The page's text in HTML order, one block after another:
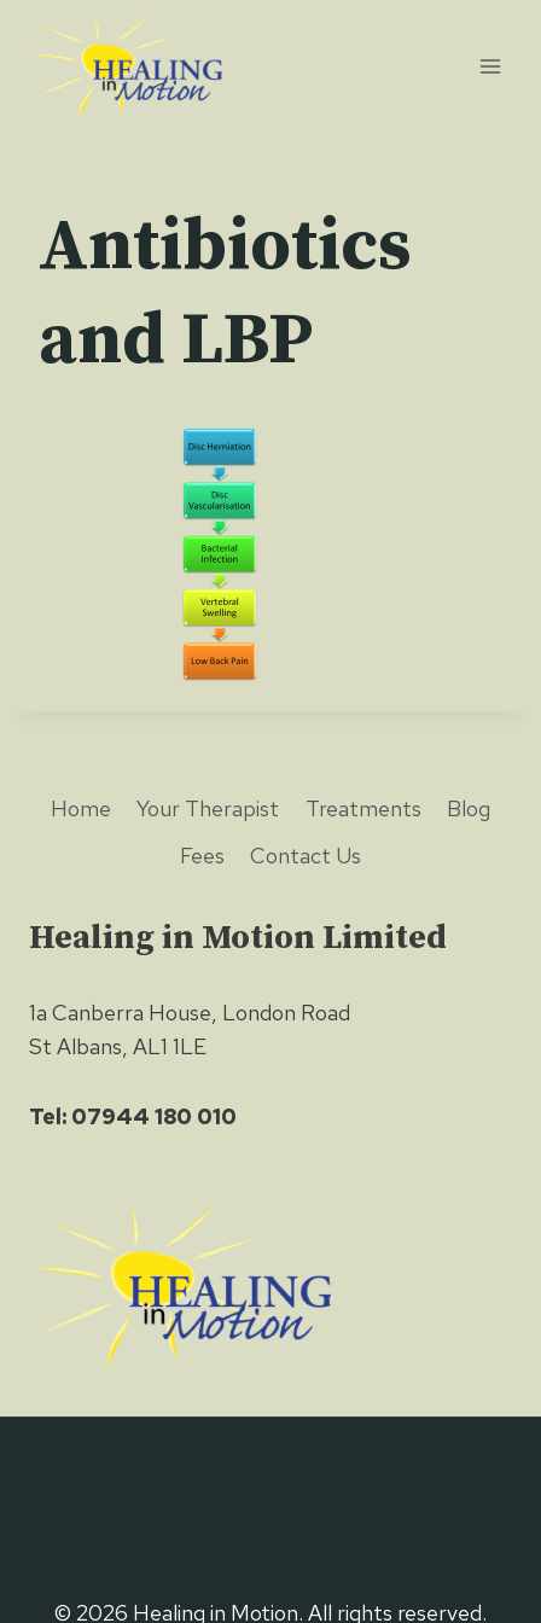
content
Antibiotics
and LBP
Home Your Therapist Treatments
Blog
Fees
Contact Us
Healing in Motion Limited
1a Canberra House, London Road
St Albans, AL1 1LE
Tel: 07944 180 010
© 2026 Healing in Motion. All rights reserved.